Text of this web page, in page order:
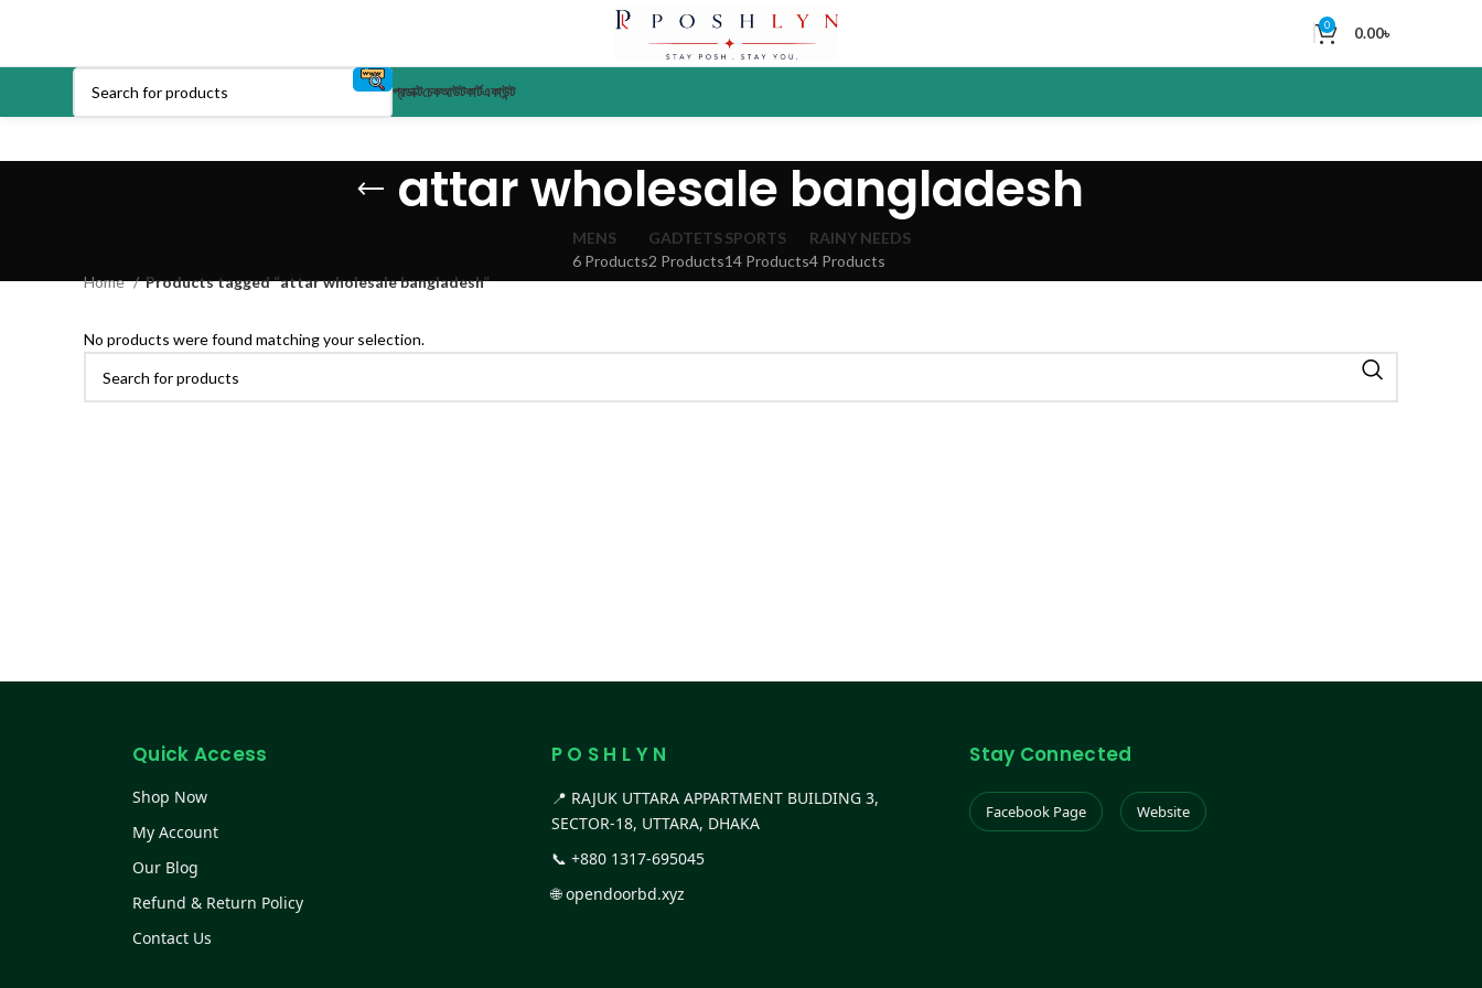
0 0.00৳
প্রডাক্টচেকআউটকার্টএকাউন্ট
attar wholesale bangladesh
MENS
6 Products
GADTETS
2 Products
SPORTS
14 Products
RAINY NEEDS
4 Products
Home
Products tagged “attar wholesale bangladesh”
No products were found matching your selection.
Quick Access
Shop Now
My Account
Our Blog
Refund & Return Policy
Contact Us
P O S H L Y N
📍 RAJUK UTTARA APPARTMENT BUILDING 3,
SECTOR-18, UTTARA, DHAKA
📞 +880 1317-695045
🌐opendoorbd.xyz
Stay Connected
Facebook Page Website